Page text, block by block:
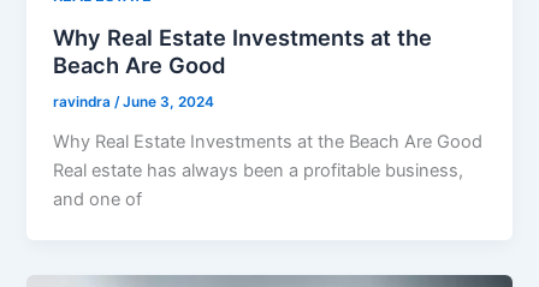
Why Real Estate Investments at the
Beach Are Good
ravindra /June 3, 2024
Why Real Estate Investments at the Beach Are Good
Real estate has always been a profitable business,
and one of